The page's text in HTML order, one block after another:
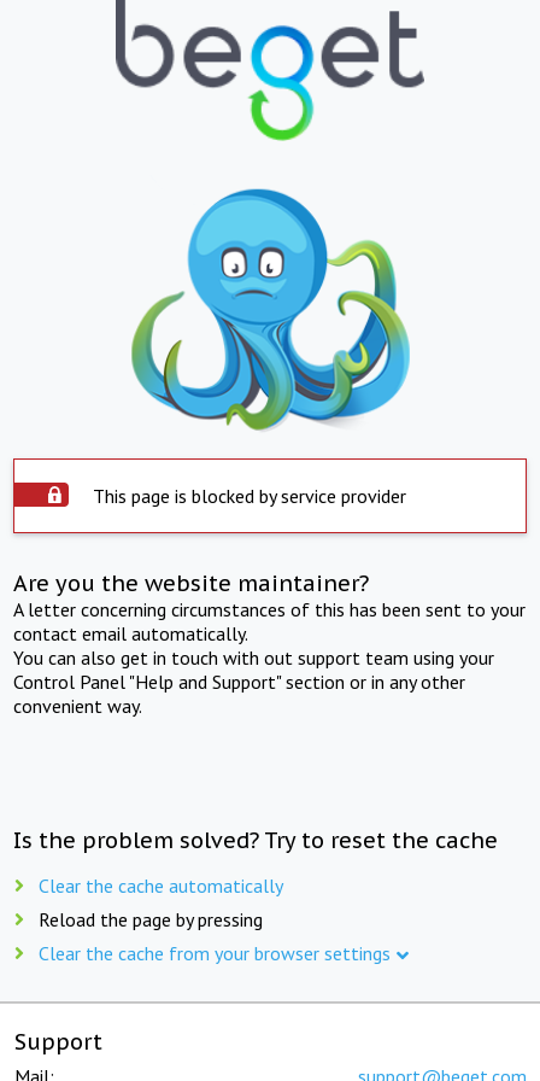
This page is blocked by service provider
Are you the website maintainer?
A letter concerning circumstances of this has been sent to your
contact email automatically.
You can also get in touch with out support team using your
Control Panel "Help and Support" section or in any other
convenient way.
Is the problem solved? Try to reset the cache
Clear the cache automatically
Reload the page by pressing
Clear the cache from your browser settings
Support
Mail: support@beget.com